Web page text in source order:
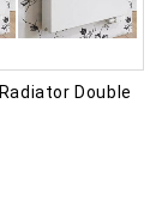
Double